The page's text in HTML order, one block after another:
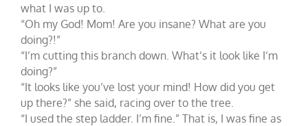
what I was up to.
“Oh my God! Mom! Are you insane? What are you
doing?!”
“I’m cutting this branch down. What’s it look like I’m
doing?”
“It looks like you’ve lost your mind! How did you get
up there?” she said, racing over to the tree.
“I used the step ladder. I’m fine.” That is, I was fine as